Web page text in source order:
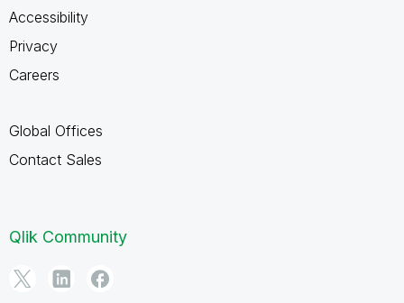
Accessibility
Privacy
Careers
Global Offices
Contact Sales
Qlik Community